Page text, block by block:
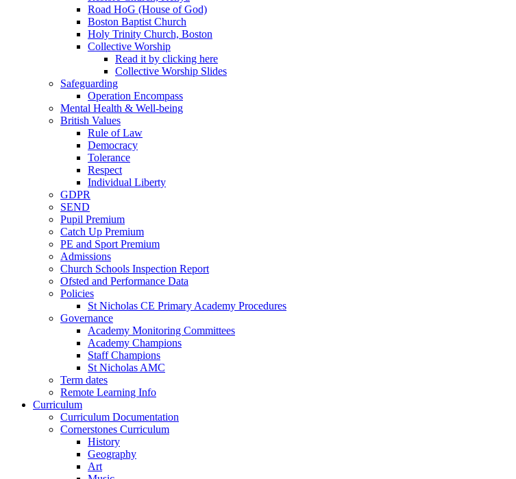
Road HoG (House of God)
Boston Baptist Church
Holy Trinity Church, Boston
Collective Worship
Read it by clicking here
Collective Worship Slides
Safeguarding
Operation Encompass
Mental Health & Well-being
British Values
Rule of Law
Democracy
Tolerance
Respect
Individual Liberty
GDPR
SEND
Pupil Premium
Catch Up Premium
PE and Sport Premium
Admissions
Church Schools Inspection Report
Ofsted and Performance Data
Policies
St Nicholas CE Primary Academy Procedures
Governance
Academy Monitoring Committees
Academy Champions
Staff Champions
St Nicholas AMC
Term dates
Remote Learning Info
Curriculum
Curriculum Documentation
Cornerstones Curriculum
History
Geography
Art